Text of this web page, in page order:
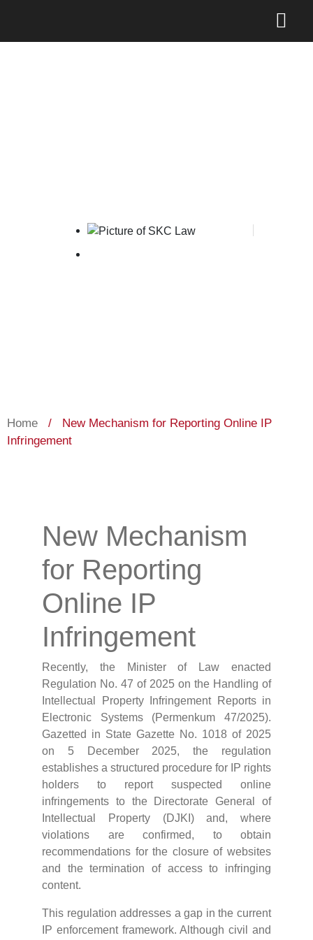
Home /
New Mechanism for Reporting Online IP
Infringement
New Mechanism
for Reporting
Online IP
Infringement
Recently, the Minister of Law enacted
Regulation No. 47 of 2025 on the Handling of
Intellectual Property Infringement Reports in
Electronic Systems (Permenkum 47/2025).
Gazetted in State Gazette No. 1018 of 2025
on 5 December 2025, the regulation
establishes a structured procedure for IP rights
holders to report suspected online
infringements to the Directorate General of
Intellectual Property (DJKI) and, where
violations are confirmed, to obtain
recommendations for the closure of websites
and the termination of access to infringing
content.
This regulation addresses a gap in the current
IP enforcement framework. Although civil and